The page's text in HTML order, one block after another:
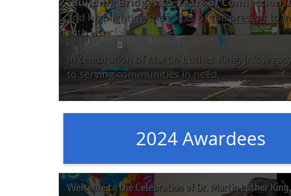
and highlighting the voices of the present to
with us.
In celebration of Martin Luther King, Jr.’s
to serving communities in need.
2024 Awardees
Welcome to the Celebration of Dr. Martin Luther King,